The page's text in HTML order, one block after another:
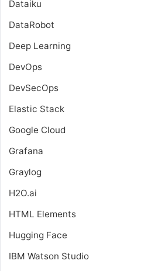
Dataiku
DataRobot
Deep Learning
DevOps
DevSecOps
Elastic Stack
Google Cloud
Grafana
Graylog
H2O.ai
HTML Elements
Hugging Face
IBM Watson Studio